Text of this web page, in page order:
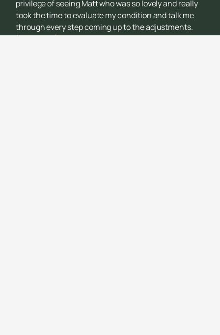
privilege of seeing Matt who was so lovely and really
took the time to evaluate my condition and talk me
through every step coming up to the adjustments.
[Quote left]Thank you to the team once again and I